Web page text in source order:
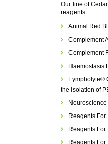
Our line of
reagents.
Animal Red
Complement
Complement
Haemostasis
Lympholyte®
the isolation of
Reagents For
Reagents For
Reagents For